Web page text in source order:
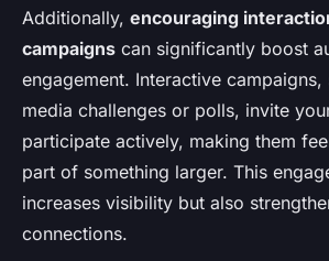
Additionally, encouraging
campaigns can significantly boost
engagement. Interactive campaigns,
media challenges or polls, invite
participate actively, making them
part of something larger. This
increases visibility but also
connections.